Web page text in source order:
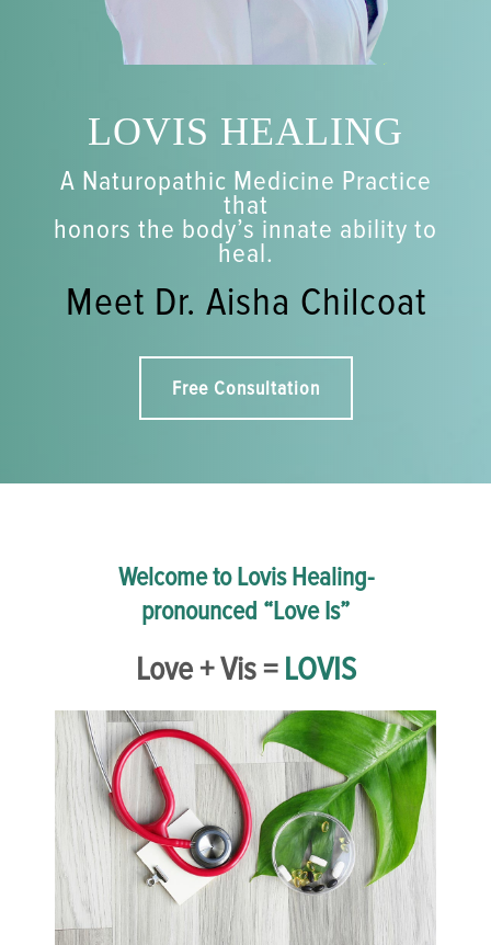
LOVIS HEALING
A Naturopathic Medicine Practice
that
honors the body’s innate ability to
heal.
Meet Dr. Aisha Chilcoat
Free Consultation
Welcome to Lovis Healing-
pronounced “Love Is”
Love + Vis =LOVIS